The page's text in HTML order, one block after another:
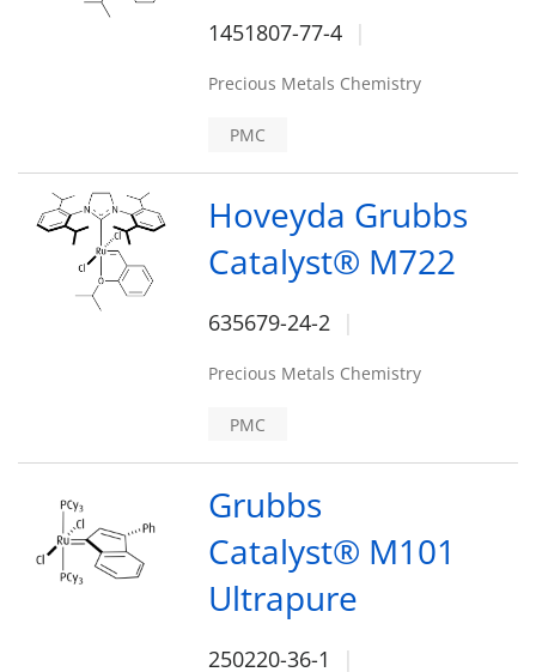
1451807-77-4
Precious Metals Chemistry
PMC
Hoveyda Grubbs
Catalyst® M722
635679-24-2
Precious Metals Chemistry
PMC
Grubbs
Catalyst® M101
Ultrapure
250220-36-1